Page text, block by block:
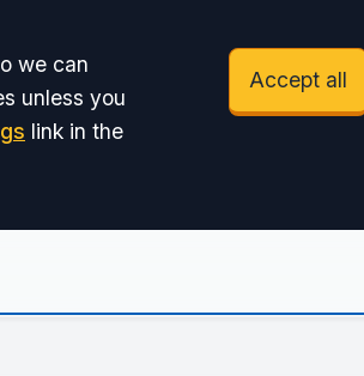
we can
unless you
link in the
Accept all